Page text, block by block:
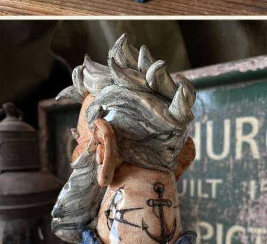
Food Art Furniture Design
Glass Art
Graphic Arts
Installation
Interactive Art
Intervention
Landscape Photography
Macro Photography
Makeup Art
Mixed Media
Muralism & Grafitti
Nature
Painting
Paper Art
People & Portraiture
Photo Collage
Photography
Plant Photography
Plastic Arts
Pop Culture
Sculpture
Surreal & Fantasy Photography
Tattoo
Underwater Photography
Urban Photography
Videos